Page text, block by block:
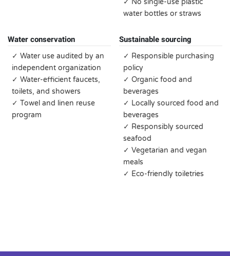
✓ No single-use plastic
water bottles or straws
Water conservation
✓ Water use audited by an
independent organization
✓ Water-efficient faucets,
toilets, and showers
✓ Towel and linen reuse
program
Sustainable sourcing
✓ Responsible purchasing
policy
✓ Organic food and
beverages
✓ Locally sourced food and
beverages
✓ Responsibly sourced
seafood
✓ Vegetarian and vegan
meals
✓ Eco-friendly toiletries